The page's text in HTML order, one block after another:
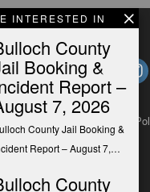
INTERESTED IN
County
Booking &
Report –
7, 2026
County Jail Booking &
Report – August 7,…
County
Submit a Tip Privacy